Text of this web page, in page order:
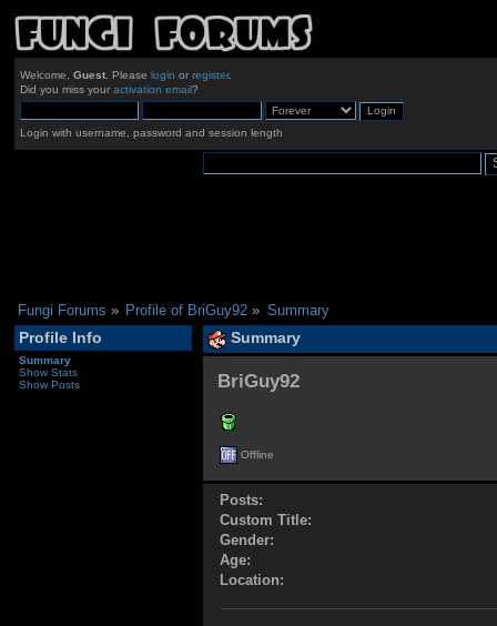
Welcome, Guest. Please login or register.
Did you miss your activation email?
Login with username, password and session length
Fungi Forums » Profile of BriGuy92 » Summary
Profile Info
Summary
Show Stats
Show Posts
Summary
BriGuy92
Offline
Posts:
Custom Title:
Gender:
Age:
Location: